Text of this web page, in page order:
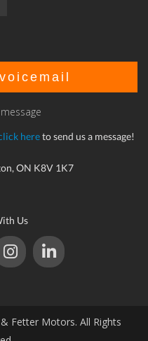
hereto send us a message!
ON K8V 1K7
Us
Fetter Motors. All Rights